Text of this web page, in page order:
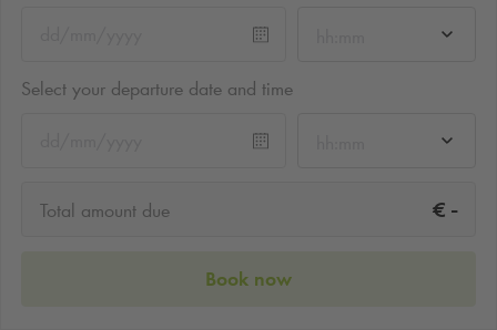
Select your departure date and time
Total amount due € -
Book now